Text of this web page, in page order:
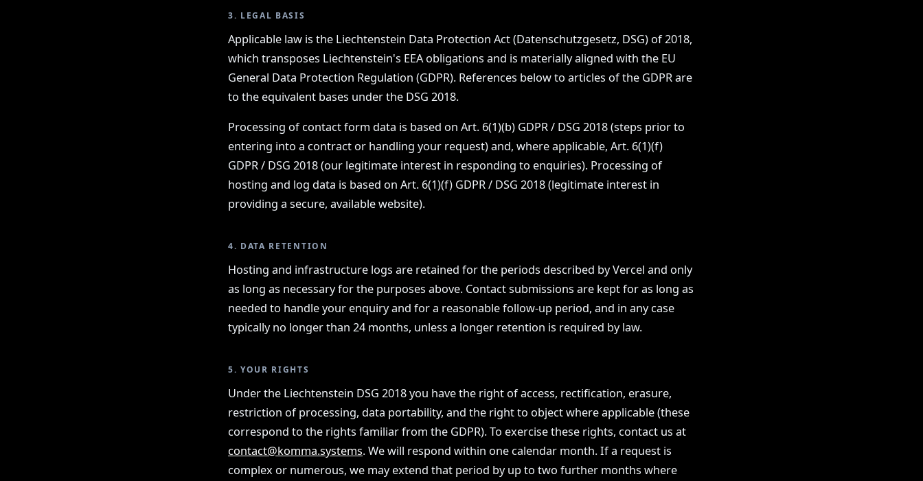
3. LEGAL BASIS
Applicable law is the Liechtenstein Data Protection Act (Datenschutzgesetz, DSG) of 2018,
which transposes Liechtenstein's EEA obligations and is materially aligned with the EU
General Data Protection Regulation (GDPR). References below to articles of the GDPR are
to the equivalent bases under the DSG 2018.
Processing of contact form data is based on Art. 6(1)(b) GDPR / DSG 2018 (steps prior to
entering into a contract or handling your request) and, where applicable, Art. 6(1)(f)
GDPR / DSG 2018 (our legitimate interest in responding to enquiries). Processing of
hosting and log data is based on Art. 6(1)(f) GDPR / DSG 2018 (legitimate interest in
providing a secure, available website).
4. DATA RETENTION
Hosting and infrastructure logs are retained for the periods described by Vercel and only
as long as necessary for the purposes above. Contact submissions are kept for as long as
needed to handle your enquiry and for a reasonable follow-up period, and in any case
typically no longer than 24 months, unless a longer retention is required by law.
5. YOUR RIGHTS
Under the Liechtenstein DSG 2018 you have the right of access, rectification, erasure,
restriction of processing, data portability, and the right to object where applicable (these
correspond to the rights familiar from the GDPR). To exercise these rights, contact us at
contact@komma.systems. We will respond within one calendar month. If a request is
complex or numerous, we may extend that period by up to two further months where